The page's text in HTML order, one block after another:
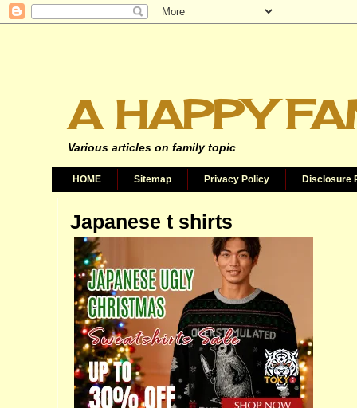
A HAPPY
Various articles on family topic
HOME Sitemap Privacy Policy Disclosure
Japanese t shirts